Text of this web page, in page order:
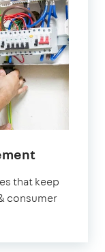
in
that keep
consumer